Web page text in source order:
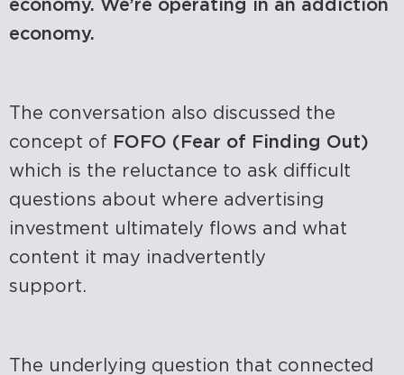
economy. We’re operating in an addiction
economy.
The conversation also discussed the
concept of FOFO (Fear of Finding Out)
which is the reluctance to ask difficult
questions about where advertising
investment ultimately flows and what
content it may inadvertently
support.
The underlying question that connected